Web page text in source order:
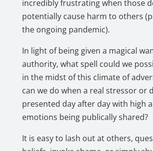
incredibly frustrating when those
potentially cause harm to others
the ongoing pandemic).
In light of being given a magical
authority, what spell could we
in the midst of this climate of
can we do when a real stressor or
presented day after day with high
emotions being publically shared?
It is easy to lash out at others,